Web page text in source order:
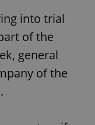
into trial
of the
general
of the
.